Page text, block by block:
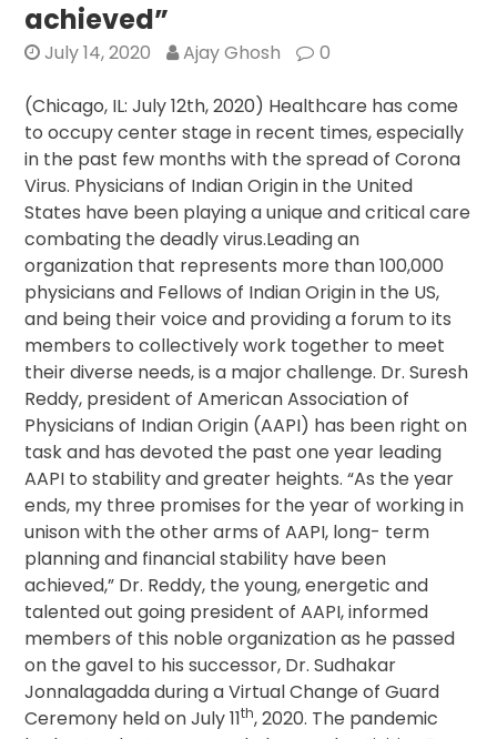
achieved”
July 14, 2020 Ajay Ghosh 0
(Chicago, IL: July 12th, 2020) Healthcare has come
to occupy center stage in recent times, especially
in the past few months with the spread of Corona
Virus. Physicians of Indian Origin in the United
States have been playing a unique and critical care
combating the deadly virus.Leading an
organization that represents more than 100,000
physicians and Fellows of Indian Origin in the US,
and being their voice and providing a forum to its
members to collectively work together to meet
their diverse needs, is a major challenge. Dr. Suresh
Reddy, president of American Association of
Physicians of Indian Origin (AAPI) has been right on
task and has devoted the past one year leading
AAPI to stability and greater heights. “As the year
ends, my three promises for the year of working in
unison with the other arms of AAPI, long- term
planning and financial stability have been
achieved,” Dr. Reddy, the young, energetic and
talented out going president of AAPI, informed
members of this noble organization as he passed
on the gavel to his successor, Dr. Sudhakar
Jonnalagadda during a Virtual Change of Guard
Ceremony held on July 11th, 2020. The pandemic